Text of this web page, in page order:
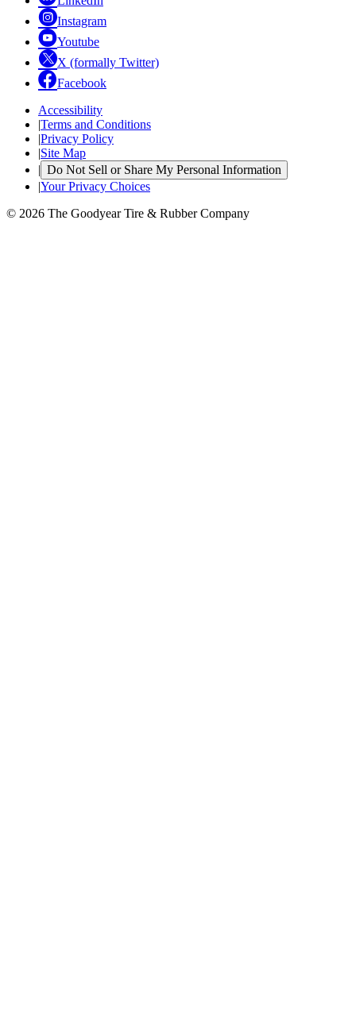
Instagram
Youtube
X (formally Twitter)
Facebook
Accessibility
|Terms and Conditions
|Privacy Policy
|Site Map
| Do Not Sell or Share My Personal Information
|Your Privacy Choices
© 2026 The Goodyear Tire & Rubber Company